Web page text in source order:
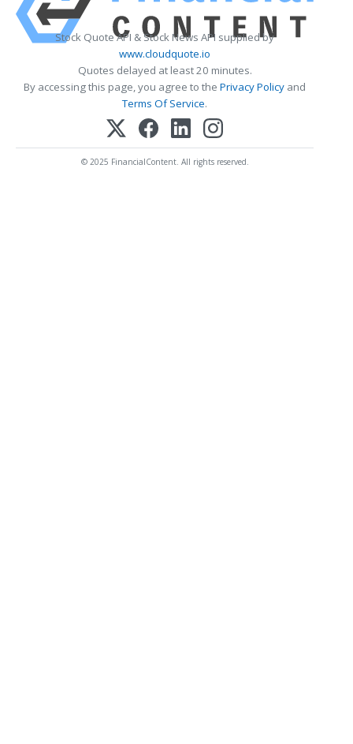
Stock Quote API & Stock News API supplied by
www.cloudquote.io
Quotes delayed at least 20 minutes.
By accessing this page, you agree to the Privacy Policy and
Terms Of Service.
© 2025 FinancialContent. All rights reserved.